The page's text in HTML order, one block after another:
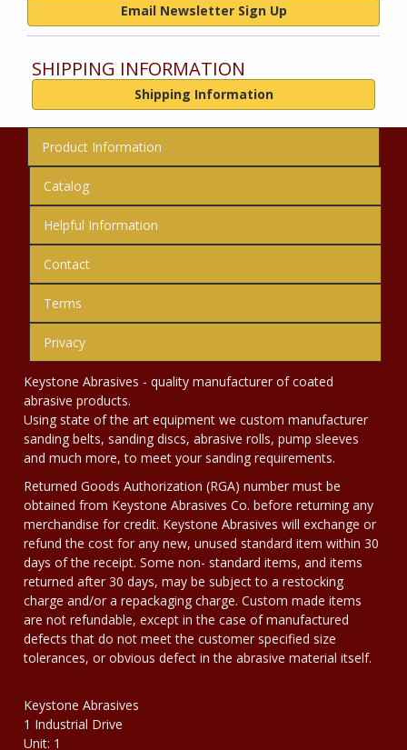
Email Newsletter Sign Up
SHIPPING INFORMATION
Shipping Information
Product Information
Catalog
Helpful Information
Contact
Terms
Privacy
Keystone Abrasives - quality manufacturer of coated
abrasive products.
Using state of the art equipment we custom manufacturer
sanding belts, sanding discs, abrasive rolls, pump sleeves
and much more, to meet your sanding requirements.
Returned Goods Authorization (RGA) number must be
obtained from Keystone Abrasives Co. before returning any
merchandise for credit. Keystone Abrasives will exchange or
refund the cost for any new, unused standard item within 30
days of the receipt. Some non- standard items, and items
returned after 30 days, may be subject to a restocking
charge and/or a repackaging charge. Custom made items
are not refundable, except in the case of manufactured
defects that do not meet the customer specified size
tolerances, or obvious defect in the abrasive material itself.
Keystone Abrasives
1 Industrial Drive
Unit: 1